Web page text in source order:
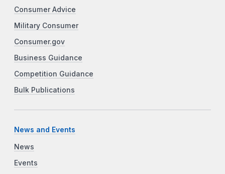
Consumer Advice
Military Consumer
Consumer.gov
Business Guidance
Competition Guidance
Bulk Publications
News and Events
News
Events